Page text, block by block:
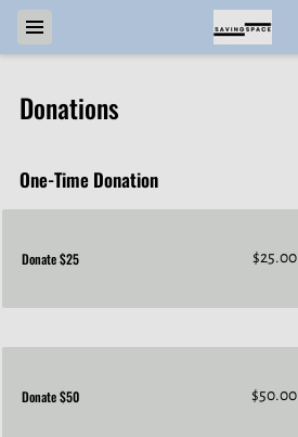
Donations
One-Time Donation
Donate $25 $25.00
Donate $50 $50.00